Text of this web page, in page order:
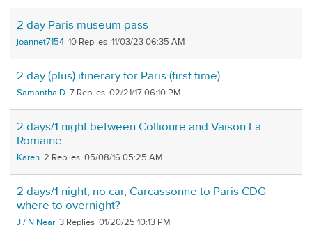
2 day Paris museum pass
joannet7154 10 11/03/23 06:35 AM
2 day (plus) itinerary for Paris (first time)
Samantha D 7 02/21/17 06:10 PM
2 days/1 night between Collioure and Vaison La
Romaine
Karen 2 05/08/16 05:25 AM
2 days/1 night, no car, Carcassonne to Paris CDG --
where to overnight?
J / N Near 3 01/20/25 10:13 PM